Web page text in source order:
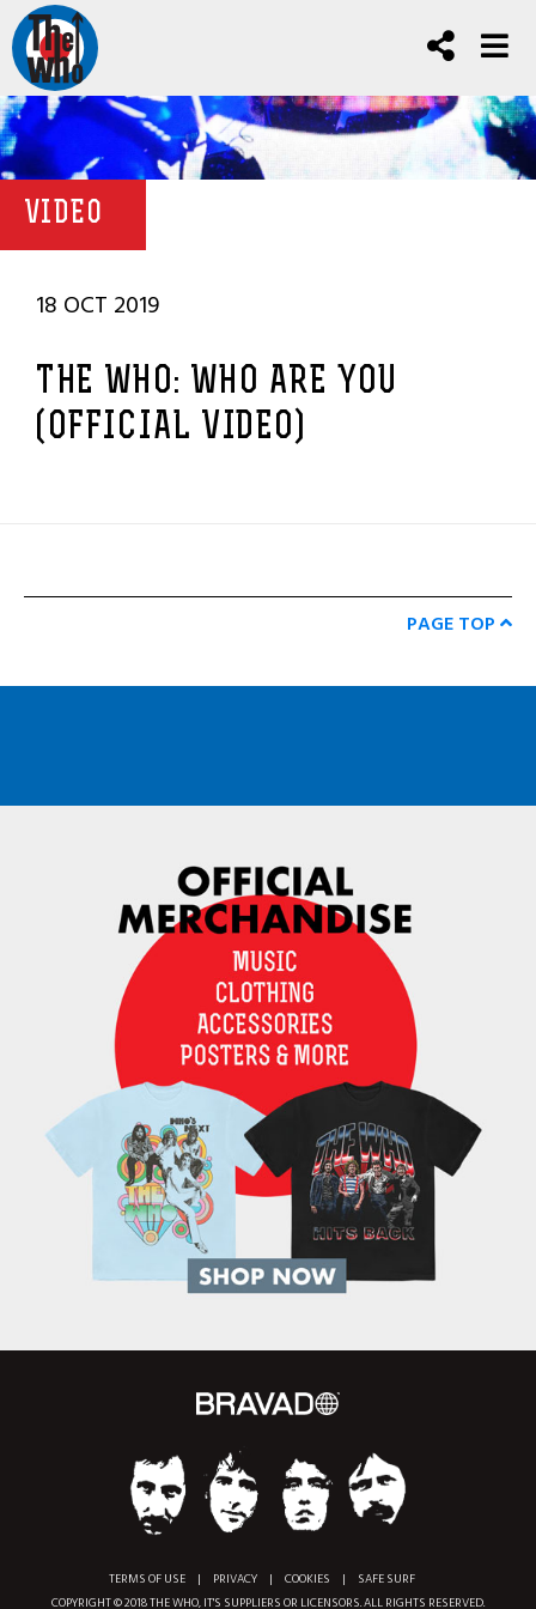
VIDEO
18 OCT 2019
THE WHO: WHO ARE YOU
(OFFICIAL VIDEO)
PAGE TOP
TERMS OF USE | PRIVACY | COOKIES |
SAFE SURF
COPYRIGHT © 2018 THE WHO, IT'S SUPPLIERS OR LICENSORS. ALL RIGHTS RESERVED.